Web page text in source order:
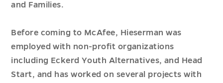
and Families.
Before coming to McAfee, Hieserman was
employed with non-profit organizations
including Eckerd Youth Alternatives, and Head
Start, and has worked on several projects with